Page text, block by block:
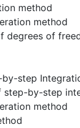
method
method
degrees of
step
step-by-step
method